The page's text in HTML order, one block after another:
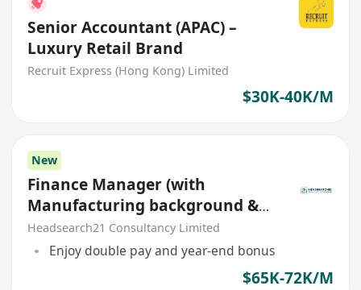
Senior Accountant (APAC) –
Luxury Retail Brand
Recruit Express (Hong Kong) Limited
$30K-40K/M
New
Finance Manager (with
Manufacturing background &
APAC exp)
Headsearch21 Consultancy Limited
Enjoy double pay and year-end bonus
$65K-72K/M